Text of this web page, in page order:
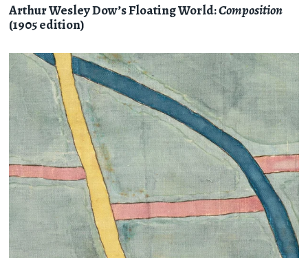
Arthur Wesley Dow’s Floating World:Composition
(1905 edition)